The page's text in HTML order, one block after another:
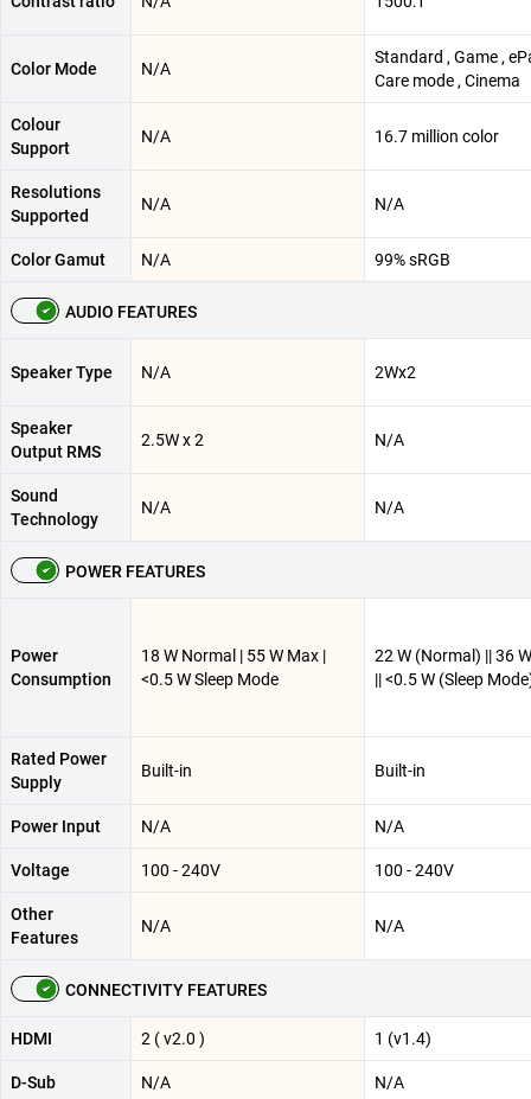
Color Mode N/A
Standard , Game ,
Care mode , Cinema
Colour
Support
N/A 16.7 million color
Resolutions
Supported
N/A N/A
Color Gamut N/A 99% sRGB
AUDIO FEATURES
Speaker Type N/A 2Wx2
Speaker
Output RMS
2.5W x 2 N/A
Sound
Technology
N/A N/A
POWER FEATURES
Power
Consumption
18 W Normal | 55 W Max |
<0.5 W Sleep Mode
22 W (Normal) || 36
|| <0.5 W (Sleep
Rated Power
Supply
Built-in Built-in
Power Input N/A N/A
Voltage 100 - 240V 100 - 240V
Other
Features
N/A N/A
CONNECTIVITY FEATURES
HDMI 2 ( v2.0 ) 1 (v1.4)
D-Sub N/A N/A